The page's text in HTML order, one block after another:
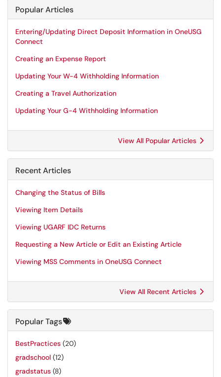
Popular Articles
Entering/Updating Direct Deposit Information in OneUSG
Connect
Creating an Expense Report
Updating Your W-4 Withholding Information
Creating a Travel Authorization
Updating Your G-4 Withholding Information
View All Popular Articles
Recent Articles
Changing the Status of Bills
Viewing Item Details
Viewing UGARF IDC Returns
Requesting a New Article or Edit an Existing Article
Viewing MSS Comments in OneUSG Connect
View All Recent Articles
Popular Tags
BestPractices (20)
gradschool (12)
gradstatus (8)